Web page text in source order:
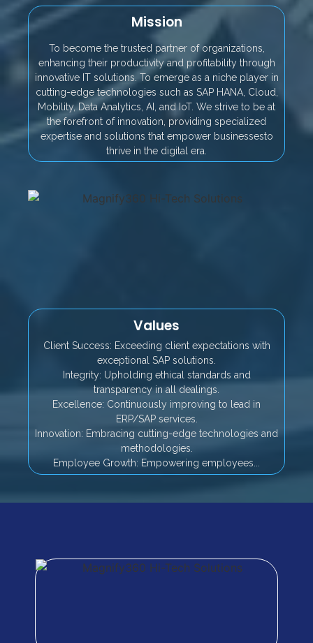
Mission
To become the trusted partner of organizations,
enhancing their productivity and profitability through
innovative IT solutions. To emerge as a niche player in
cutting-edge technologies such as SAP HANA, Cloud,
Mobility, Data Analytics, AI, and IoT. We strive to be at
the forefront of innovation, providing specialized
expertise and solutions that empower businessesto
thrive in the digital era.
Values
Client Success: Exceeding client expectations with
exceptional SAP solutions.
Integrity: Upholding ethical standards and
transparency in all dealings.
Excellence: Continuously improving to lead in
ERP/SAP services.
Innovation: Embracing cutting-edge technologies and
methodologies.
Employee Growth: Empowering employees...